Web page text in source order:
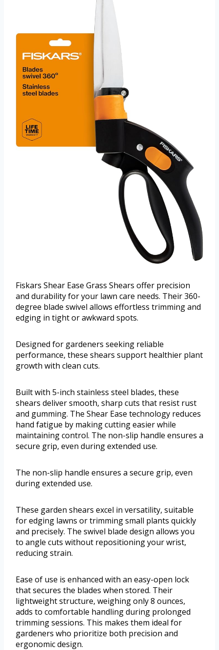
Fiskars Shear Ease Grass Shears offer precision
and durability for your lawn care needs. Their 360-
degree blade swivel allows effortless trimming and
edging in tight or awkward spots.
Designed for gardeners seeking reliable
performance, these shears support healthier plant
growth with clean cuts.
Built with 5-inch stainless steel blades, these
shears deliver smooth, sharp cuts that resist rust
and gumming. The Shear Ease technology reduces
hand fatigue by making cutting easier while
maintaining control. The non-slip handle ensures a
secure grip, even during extended use.
The non-slip handle ensures a secure grip, even
during extended use.
These garden shears excel in versatility, suitable
for edging lawns or trimming small plants quickly
and precisely. The swivel blade design allows you
to angle cuts without repositioning your wrist,
reducing strain.
Ease of use is enhanced with an easy-open lock
that secures the blades when stored. Their
lightweight structure, weighing only 8 ounces,
adds to comfortable handling during prolonged
trimming sessions. This makes them ideal for
gardeners who prioritize both precision and
ergonomic design.